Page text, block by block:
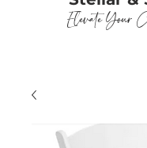
Elevate Your